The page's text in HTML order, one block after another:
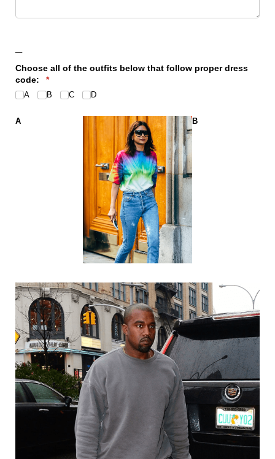
Choose all of the outfits below that follow proper dress
code:
*
(required)
A B C D
A B